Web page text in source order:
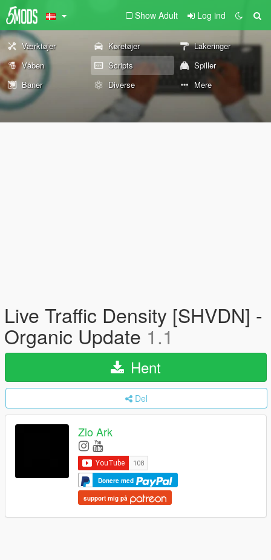
Show Adult Log ind
Værktøjer Køretøjer
Lakeringer
Våben
Scripts
Spiller
Baner
Diverse Mere
Live Traffic Density [SHVDN] -
Organic Update 1.1
Hent
Del
Zio Ark
Donere med
support mig på